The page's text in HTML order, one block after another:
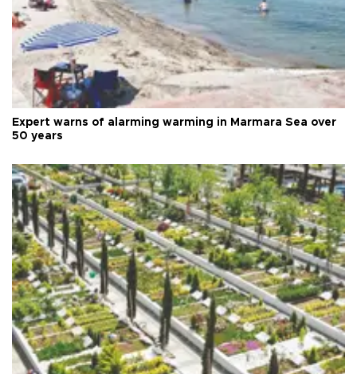
Expert warns of alarming warming in Marmara Sea over
50 years